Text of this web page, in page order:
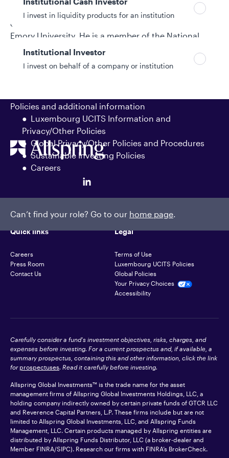
I invest in liquidity products for an institution
Institutional Investor
I invest on behalf of a company or institution
Policies and additional information
Luxembourg UCITS Information and
Privacy/Other Policies
Global Privacy/Other Policies and Procedures
Sustainable Investing Policies
Careers
Can’t find your role? Go to our home page.
placements. Dennis began his investment industry
career in 1995. He earned a bachelor’s degree from
Emory University. He is a member of the National
Federation of Municipal Analysts and the Southern
Quick links
Careers
Press Room
Contact Us
Legal
Terms of Use
Luxembourg UCITS Policies
Global Policies
Your Privacy Choices
Accessibility
Carefully consider a fund's investment objectives, risks, charges, and
expenses before investing. For a current prospectus and, if available, a
summary prospectus, containing this and other information, click the link
for prospectuses. Read it carefully before investing.
Allspring Global Investments™ is the trade name for the asset
management firms of Allspring Global Investments Holdings, LLC, a
holding company indirectly owned by certain private funds of GTCR LLC
and Reverence Capital Partners, L.P. These firms include but are not
limited to Allspring Global Investments, LLC, and Allspring Funds
Management, LLC. Certain products managed by Allspring entities are
distributed by Allspring Funds Distributor, LLC (a broker-dealer and
Member FINRA/SIPC). Research our firms with FINRA’s BrokerCheck.